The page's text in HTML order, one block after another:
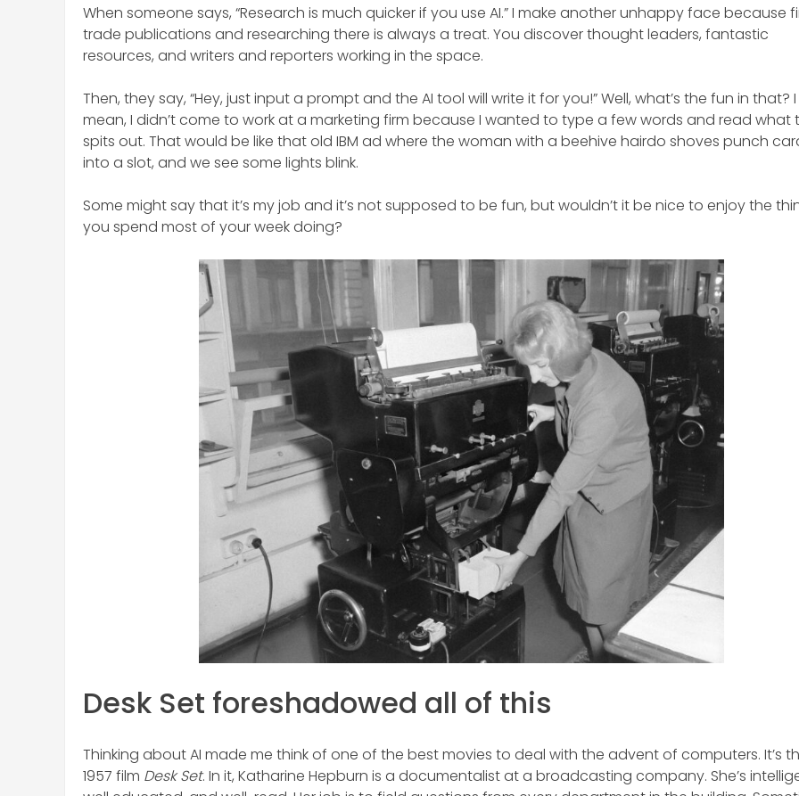
When someone says, “Research is much quicker if you use AI.” I make another unhappy face because
trade publications and researching there is always a treat. You discover thought leaders, fantastic
resources, and writers and reporters working in the space.
Then, they say, “Hey, just input a prompt and the AI tool will write it for you!” Well, what’s the fun in that? I
mean, I didn’t come to work at a marketing firm because I wanted to type a few words and read what
spits out. That would be like that old IBM ad where the woman with a beehive hairdo shoves punch
into a slot, and we see some lights blink.
Some might say that it’s my job and it’s not supposed to be fun, but wouldn’t it be nice to enjoy the
you spend most of your week doing?
Desk Set foreshadowed all of this
Thinking about AI made me think of one of the best movies to deal with the advent of computers. It’s
1957 film Desk Set. In it, Katharine Hepburn is a documentalist at a broadcasting company. She’s